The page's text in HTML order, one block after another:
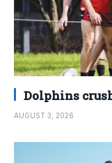
Dolphins
AUGUST 3, 2026